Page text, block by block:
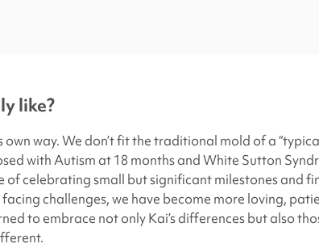
like?
own way. We don’t fit the traditional mold of a
with Autism at 18 months and White Sutton
of celebrating small but significant milestones and
challenges, we have become more loving,
to embrace not only Kai’s differences but also